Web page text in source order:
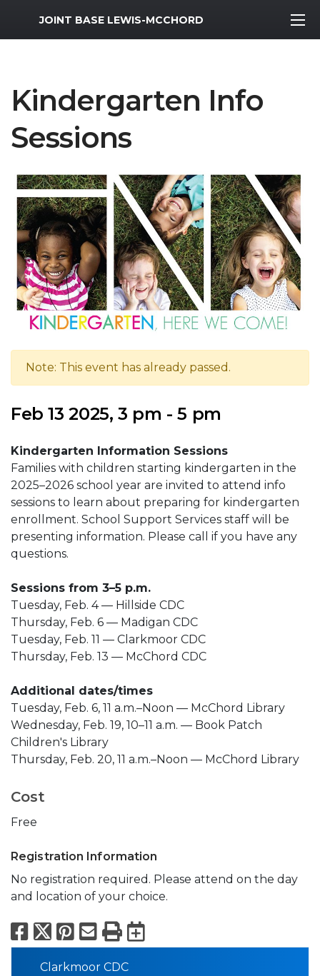
MWR Logo
JOINT BASE LEWIS-MCCHORD
Kindergarten Info
Sessions
Note: This event has already passed.
Feb 13 2025, 3 pm - 5 pm
Kindergarten Information Sessions
Families with children starting kindergarten in the
2025–2026 school year are invited to attend info
sessions to learn about preparing for kindergarten
enrollment. School Support Services staff will be
presenting information. Please call if you have any
questions.
Sessions from 3–5 p.m.
Tuesday, Feb. 4 — Hillside CDC
Thursday, Feb. 6 — Madigan CDC
Tuesday, Feb. 11 — Clarkmoor CDC
Thursday, Feb. 13 — McChord CDC
Additional dates/times
Tuesday, Feb. 6, 11 a.m.–Noon — McChord Library
Wednesday, Feb. 19, 10–11 a.m. — Book Patch
Children's Library
Thursday, Feb. 20, 11 a.m.–Noon — McChord Library
Cost
Free
Registration Information
No registration required. Please attend on the day
and location of your choice.
Facebook
X Pinterest
Email
PrintExport to
Clarkmoor CDC